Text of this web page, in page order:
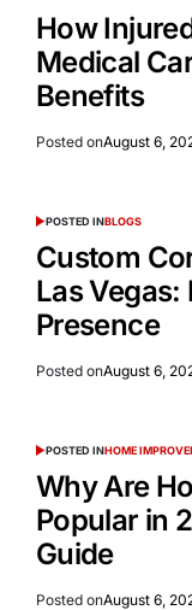
How
Medical
Benefits
Posted onAugust 6,
POSTED INBLOGS
Custom
Las Vegas:
Presence
Posted onAugust 6,
POSTED INHOME
Why Are
Popular in
Guide
Posted onAugust 6,